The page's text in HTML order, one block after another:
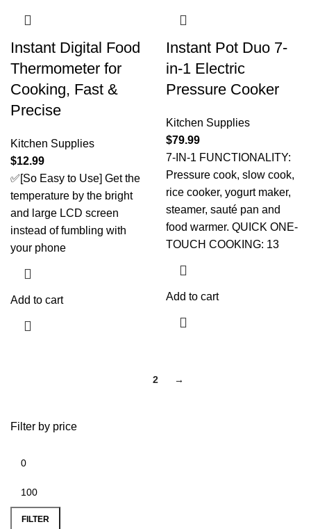
Filter by price
FILTER
Instant Digital Food
Thermometer for
Cooking, Fast &
Precise
Kitchen Supplies
$12.99
✅[So Easy to Use] Get the
temperature by the bright
and large LCD screen
instead of fumbling with
your phone
Add to cart
Instant Pot Duo 7-
in-1 Electric
Pressure Cooker
Kitchen Supplies
$79.99
7-IN-1 FUNCTIONALITY:
Pressure cook, slow cook,
rice cooker, yogurt maker,
steamer, sauté pan and
food warmer. QUICK ONE-
TOUCH COOKING: 13
Add to cart
2 →